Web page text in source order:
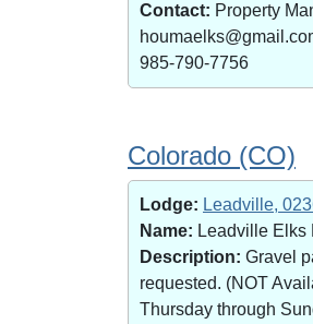
Contact: Property
985-790-7756
Colorado (CO)
Lodge: Leadville,
Name: Leadville Elks
Description: Gravel
requested. (NOT
Thursday through